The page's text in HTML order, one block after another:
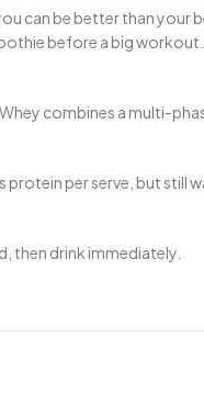
can be better than your
before a big
combines a multi-
per serve, but still
then drink immediately.